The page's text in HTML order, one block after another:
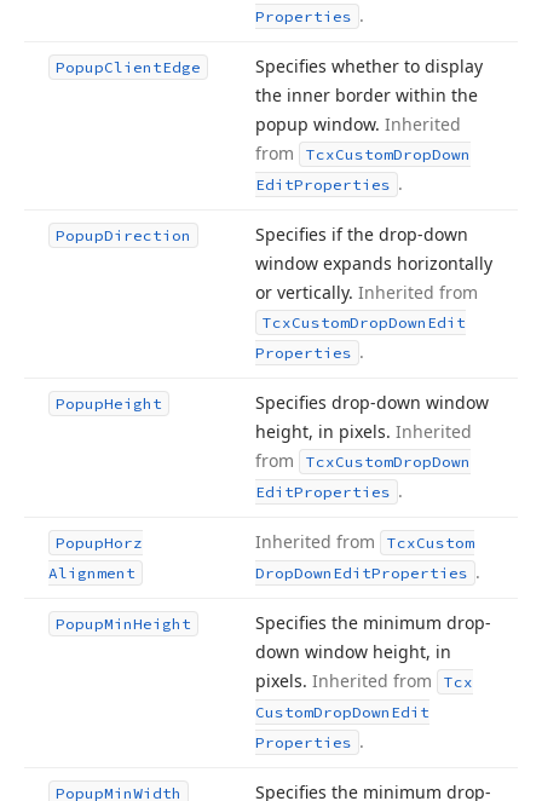
Properties .
PopupClientEdge
Specifies whether to display
the inner border within the
popup window. Inherited
from
TcxCustomDropDown
EditProperties .
PopupDirection
Specifies if the drop-down
window expands horizontally
or vertically. Inherited from
TcxCustomDropDown Edit
Properties .
PopupHeight
Specifies drop-down window
height, in pixels. Inherited
from
TcxCustomDropDown
EditProperties .
PopupHorz
Alignment
Inherited from TcxCustom
DropDown EditProperties .
PopupMinHeight
Specifies the minimum drop-
down window height, in
pixels. Inherited from
Tcx
CustomDropDown Edit
Properties .
PopupMinWidth Specifies the minimum drop-